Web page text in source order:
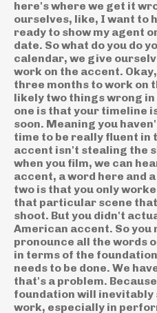
here's where we get it
ourselves, like, I want to
ready to show my agent
date. So what do you do
calendar, we give
work on the accent.
three months to work on
likely two things wrong
one is that your timeline
soon. Meaning you
time to be really fluent in
accent isn't stealing the
when you film, we can
accent, a word here and
two is that you only
that particular scene
shoot. But you didn't
American accent. So you
pronounce all the words
in terms of the
needs to be done. We
that's a problem.
foundation will inevitably
work, especially in